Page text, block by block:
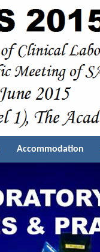
Accommodation